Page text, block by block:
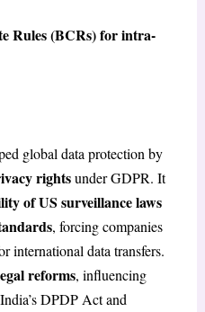
Rules (BCRs) for intra-
global data protection by
rightsunder GDPR. It
of US surveillance laws
, forcing companies
international data transfers.
reforms, influencing
DPDP Act and